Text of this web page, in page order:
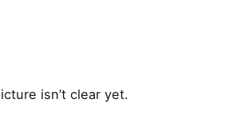
isn’t clear yet.